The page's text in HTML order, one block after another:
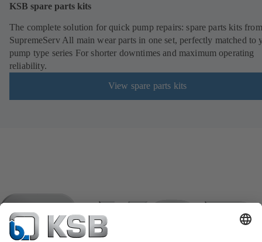
KSB spare parts kits
The complete solution for quick pump repairs: spare parts kits
SupremeServ All main wear parts in one set, perfectly matched to
pump type series For shorter downtimes and maximum operating
reliability.
View spare parts kits